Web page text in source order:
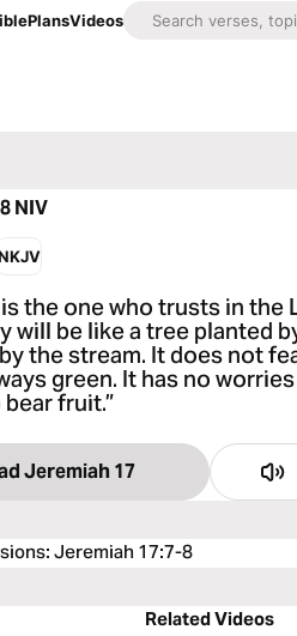
PlansVideos
NIV
the one who trusts in the
will be like a tree planted
the stream. It does not
green. It has no
fruit.”
Jeremiah 17
:Jeremiah 17:7-8
Related Videos